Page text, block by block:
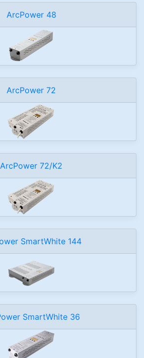
ArcPower 48
ArcPower 72
ArcPower 72/K2
SmartWhite 144
SmartWhite 36